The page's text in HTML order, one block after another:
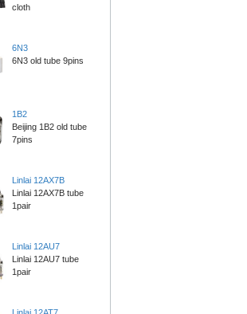
cloth
6N3
6N3 old tube 9pins
1B2
Beijing 1B2 old tube
7pins
Linlai12AX7B
Linlai 12AX7B tube
1pair
Linlai12AU7
Linlai 12AU7 tube
1pair